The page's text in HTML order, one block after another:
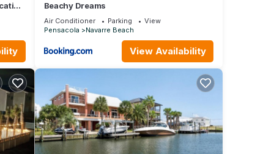
Beachy Dreams
Air Conditioner Parking
View
Pensacola
Navarre Beach
View Availability